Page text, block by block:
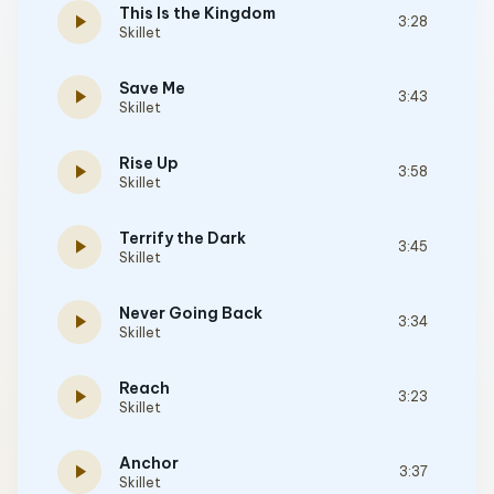
play_arrow This Is the Kingdom
Skillet
3:28
play_arrow Save Me
Skillet
3:43
play_arrow Rise Up
Skillet
3:58
play_arrow Terrify the Dark
Skillet
3:45
play_arrow Never Going Back
Skillet
3:34
play_arrow Reach
Skillet
3:23
play_arrow Anchor
Skillet
3:37